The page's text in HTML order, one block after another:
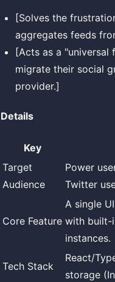
[Solves the
aggregates feeds
[Acts as a "universal
migrate their social
provider.]
Details
Key
Target
Audience
Power
Twitter
Core Feature
A single
with built-
instances.
Tech Stack
React/
storage